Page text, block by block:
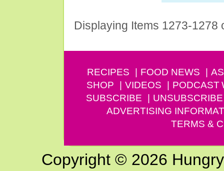
Displaying Items 1273-1278
RECIPES FOOD NEWS
SHOP
VIDEOS PODCAST
SUBSCRIBE
UNSUBSCRIBE
ADVERTISING
TERMS &
Copyright © 2026